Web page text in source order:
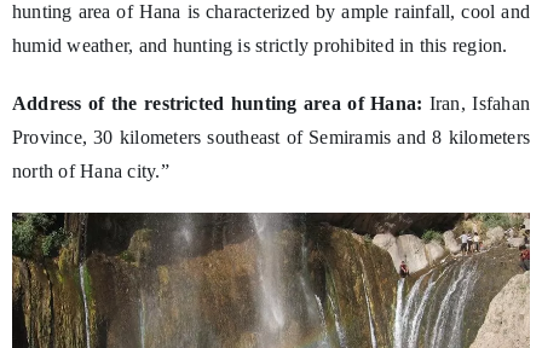
hunting area of Hana is characterized by ample rainfall, cool and
humid weather, and hunting is strictly prohibited in this region.
Address of the restricted hunting area of Hana: Iran, Isfahan
Province, 30 kilometers southeast of Semiramis and 8 kilometers
north of Hana city.”